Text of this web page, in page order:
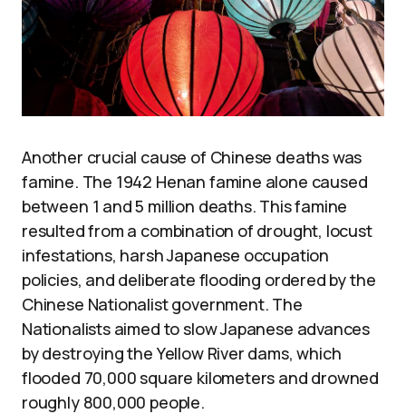
Another crucial cause of Chinese deaths was
famine. The 1942 Henan famine alone caused
between 1 and 5 million deaths. This famine
resulted from a combination of drought, locust
infestations, harsh Japanese occupation
policies, and deliberate flooding ordered by the
Chinese Nationalist government. The
Nationalists aimed to slow Japanese advances
by destroying the Yellow River dams, which
flooded 70,000 square kilometers and drowned
roughly 800,000 people.